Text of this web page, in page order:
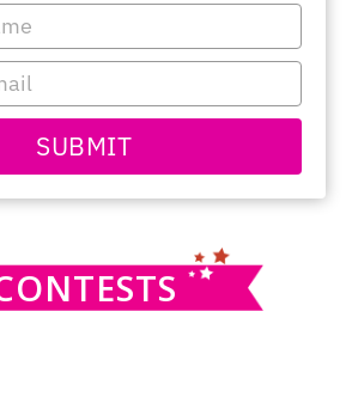
SUBMIT
your criteria.